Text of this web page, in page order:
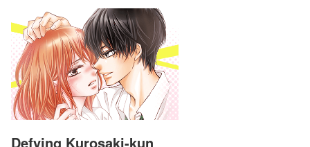
Defying Kurosaki-kun